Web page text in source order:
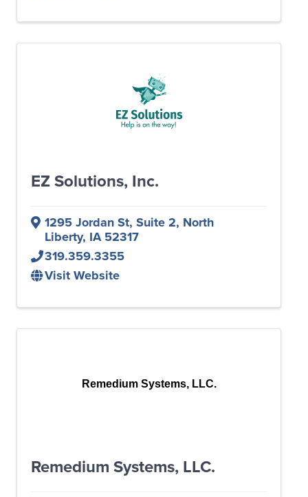
EZ Solutions, Inc.
1295 Jordan St, Suite 2, North
Liberty, IA52317
319.359.3355
Visit Website
Remedium Systems, LLC.
Remedium Systems, LLC.